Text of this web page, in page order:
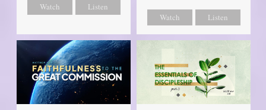
Watch Listen
Watch Listen